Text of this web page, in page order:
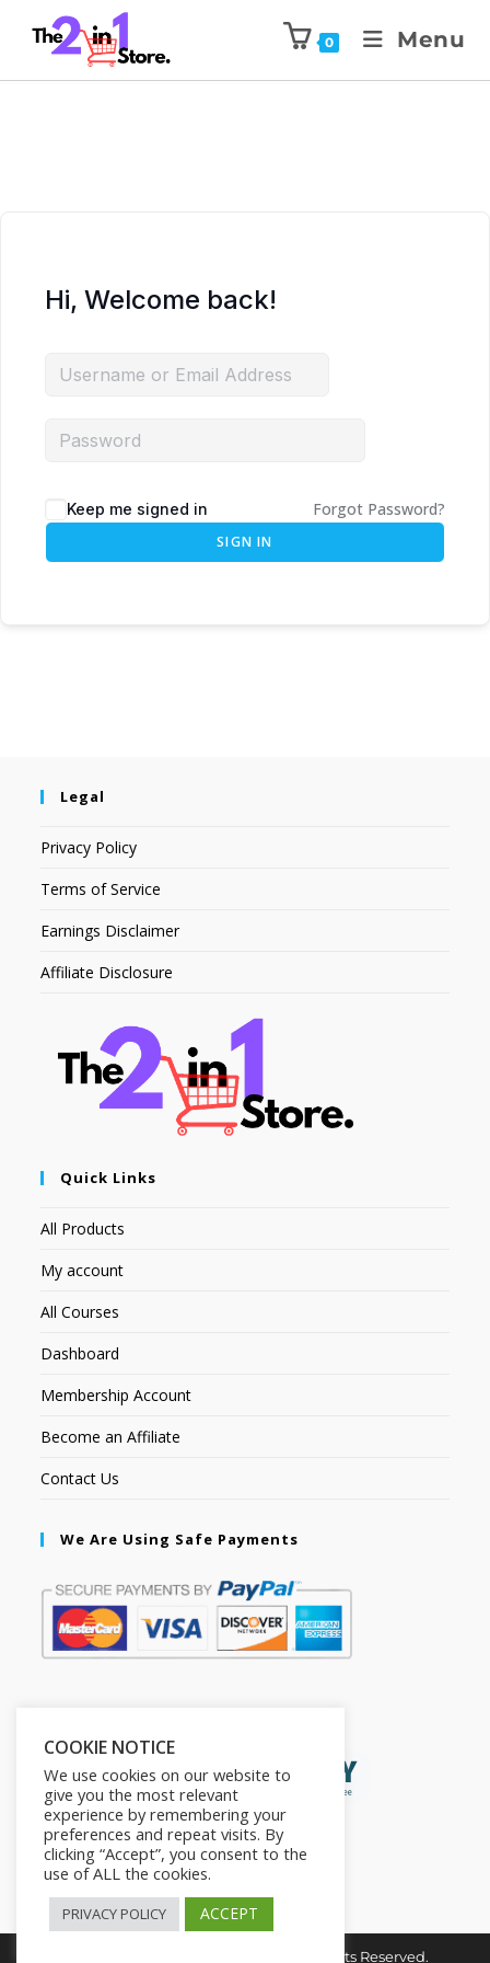
0 Menu
Hi, Welcome back!
Keep me signed in Forgot Password?
SIGN IN
Legal
Privacy Policy
Terms of Service
Earnings Disclaimer
Affiliate Disclosure
Quick Links
All Products
My account
All Courses
Dashboard
Membership Account
Become an Affiliate
Contact Us
We Are Using Safe Payments
Copyright © 2026. The2in1Store. All Rights Reserved.
COOKIE NOTICE
We use cookies on our website to
give you the most relevant
experience by remembering your
preferences and repeat visits. By
clicking “Accept”, you consent to the
use of ALL the cookies.
PRIVACY POLICY ACCEPT